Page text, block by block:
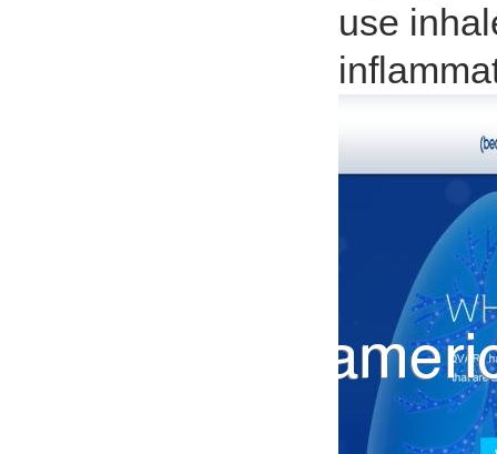
use